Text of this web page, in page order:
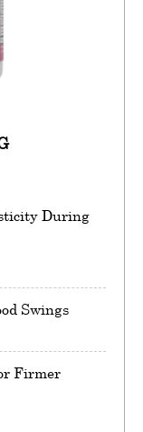
During
Swings
Firmer